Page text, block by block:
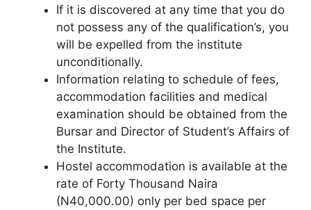
If it is discovered at any time that you do
not possess any of the qualification’s, you
will be expelled from the institute
unconditionally.
Information relating to schedule of fees,
accommodation facilities and medical
examination should be obtained from the
Bursar and Director of Student’s Affairs of
the Institute.
Hostel accommodation is available at the
rate of Forty Thousand Naira
(N40,000.00) only per bed space per